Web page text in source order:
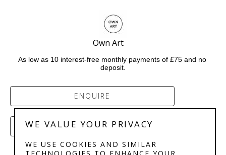
Own Art
As low as 10 interest-free monthly payments of £75 and no
deposit.
ENQUIRE
PURCHASE
WE VALUE YOUR PRIVACY
WE USE COOKIES AND SIMILAR
TECHNOLOGIES TO ENHANCE YOUR